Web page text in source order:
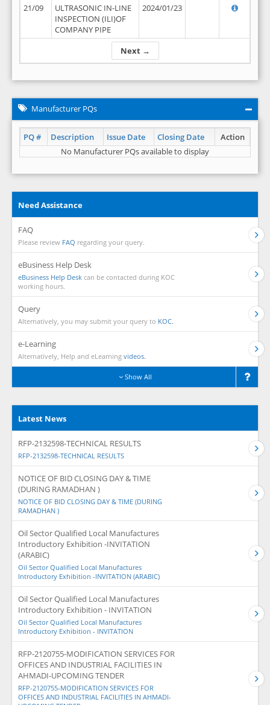
Next →
21/09
ULTRASONIC IN-LINE
INSPECTION (ILI)OF
COMPANY PIPE
2024/01/23
Manufacturer PQs
PQ # Description Issue Date Closing Date
Action
No Manufacturer PQs available to display
Need Assistance
FAQ
Please review FAQ regarding your query.
eBusiness Help Desk
eBusiness Help Desk can be contacted during KOC
working hours.
Query
Alternatively, you may submit your query to KOC.
e-Learning
Alternatively, Help and eLearning videos.
Show All
Latest News
RFP-2132598-TECHNICAL RESULTS
RFP-2132598-TECHNICAL RESULTS
NOTICE OF BID CLOSING DAY & TIME
(DURING RAMADHAN )
NOTICE OF BID CLOSING DAY & TIME (DURING
RAMADHAN )
Oil Sector Qualified Local Manufactures
Introductory Exhibition -INVITATION
(ARABIC)
Oil Sector Qualified Local Manufactures
Introductory Exhibition -INVITATION (ARABIC)
Oil Sector Qualified Local Manufactures
Introductory Exhibition - INVITATION
Oil Sector Qualified Local Manufactures
Introductory Exhibition - INVITATION
RFP-2120755-MODIFICATION SERVICES FOR
OFFICES AND INDUSTRIAL FACILITIES IN
AHMADI-UPCOMING TENDER
RFP-2120755-MODIFICATION SERVICES FOR
OFFICES AND INDUSTRIAL FACILITIES IN AHMADI-